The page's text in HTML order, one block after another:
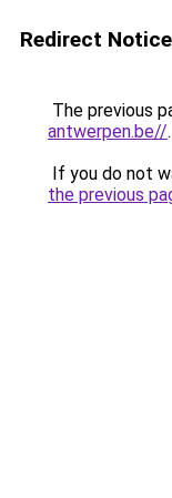
Redirect Notice
The previous
antwerpen.be//.
If you do not
the previous